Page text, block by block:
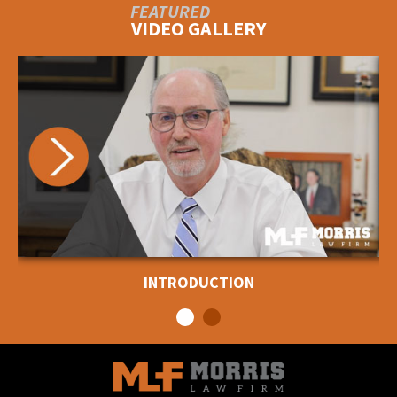
FEATURED
VIDEO GALLERY
INTRODUCTION